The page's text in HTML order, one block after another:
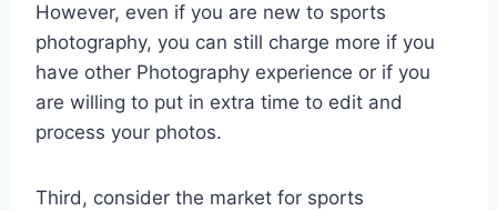
However, even if you are new to sports
photography, you can still charge more if you
have other Photography experience or if you
are willing to put in extra time to edit and
process your photos.
Third, consider the market for sports